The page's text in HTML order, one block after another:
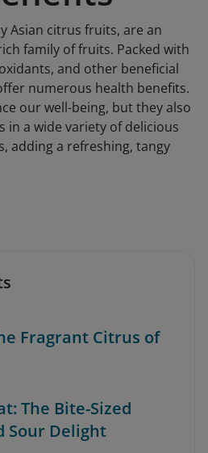
Asian citrus fruits, are an
family of fruits. Packed with
and other beneficial
numerous health benefits.
our well-being, but they also
in a wide variety of delicious
adding a refreshing, tangy
Fragrant Citrus of
The Bite-Sized
Sour Delight